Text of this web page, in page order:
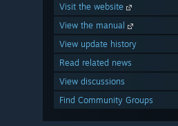
Visit the website
View the manual
View update history
Read related news
View discussions
Find Community Groups